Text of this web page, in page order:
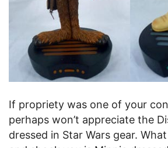
If propriety was one of your
perhaps won’t appreciate the
dressed in Star Wars gear.